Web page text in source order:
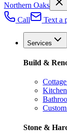
Northern Oaks
Call
Text a
Services
Build &
Stone &